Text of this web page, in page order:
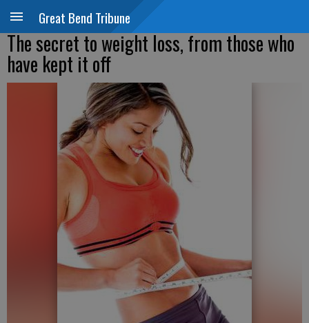
Great Bend Tribune
The secret to weight loss, from those who
have kept it off